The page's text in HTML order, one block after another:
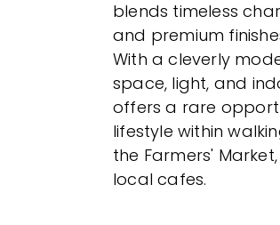
blends timeless
and premium
With a cleverly
space, light, and
offers a rare
lifestyle within
the Farmers'
local cafes.